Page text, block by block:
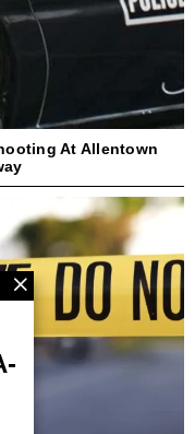
At Allentown